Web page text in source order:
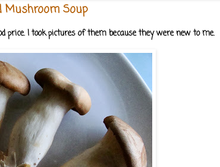
Mushroom Soup
I took pictures of them because they were new to me.